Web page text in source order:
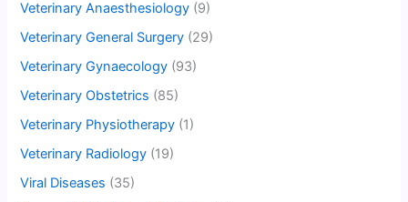
Veterinary Anaesthesiology (9)
Veterinary General Surgery (29)
Veterinary Gynaecology (93)
Veterinary Obstetrics (85)
Veterinary Physiotherapy (1)
Veterinary Radiology (19)
Viral Diseases (35)